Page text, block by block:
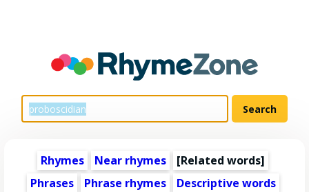
Rhymes Near rhymes [Related words]
Phrases
Phrase rhymes
Descriptive words